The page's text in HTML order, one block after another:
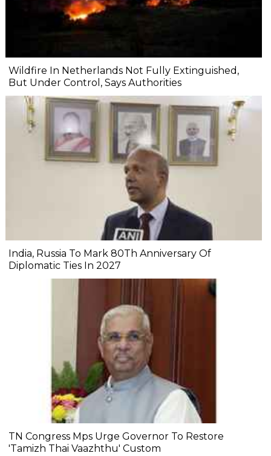
Wildfire In Netherlands Not Fully Extinguished,
But Under Control, Says Authorities
India, Russia To Mark 80Th Anniversary Of
Diplomatic Ties In 2027
TN Congress Mps Urge Governor To Restore
'Tamizh Thai Vaazhthu' Custom